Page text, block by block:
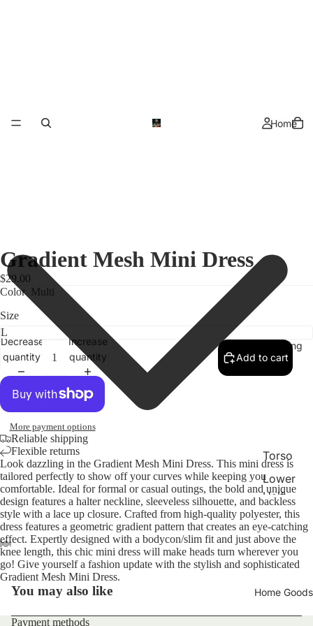
Home
Clothing
Torso
Lower
Half
Access
ories
Swim
Home Goods
Gradient Mesh Mini Dress
$29.00
Color Multi
Size
Decrease
quantity
Increase
quantity
Add to cart
More payment options
Reliable shipping
Flexible returns
Look dazzling in the Gradient Mesh Mini Dress. This mini dress is
tailored perfectly to show off your curves while keeping you
comfortable. Ideal for formal or casual outings, the bold and unique
design features a halter neckline, sleeveless silhouette, and backless
style with a lace up closure. Crafted from high-quality polyester, this
dress features a geometric gradient pattern that creates an eye-catching
effect. Expertly designed with a bodycon/slim fit and just above the
knee length, this chic mini dress will make heads turn wherever you
go! Give yourself a fashion update with the stylish and sophisticated
Gradient Mesh Mini Dress.
You may also like
Payment methods
Refund policy
Privacy policy